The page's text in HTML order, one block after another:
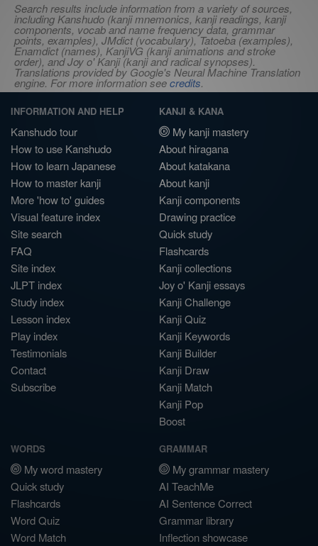
Search results include information from a variety of sources,
including Kanshudo (kanji mnemonics, kanji readings, kanji
components, vocab and name frequency data, grammar
points, examples), JMdict (vocabulary), Tatoeba (examples),
Enamdict (names), KanjiVG (kanji animations and stroke
order), and Joy o' Kanji (kanji and radical synopses).
Translations provided by Google's Neural Machine Translation
engine. For more information seecredits.
INFORMATION AND HELP
Kanshudo tour
How to use Kanshudo
How to learn Japanese
How to master kanji
More 'how to' guides
Visual feature index
Site search
FAQ
Site index
JLPT index
Study index
Lesson index
Play index
Testimonials
Contact
Subscribe
KANJI & KANA
My kanji mastery
About hiragana
About katakana
About kanji
Kanji components
Drawing practice
Quick study
Flashcards
Kanji collections
Joy o' Kanji essays
Kanji Challenge
Kanji Quiz
Kanji Keywords
Kanji Builder
Kanji Draw
Kanji Match
Kanji Pop
Boost
WORDS
My word mastery
Quick study
Flashcards
Word Quiz
Word Match
GRAMMAR
My grammar mastery
AI TeachMe
AI Sentence Correct
Grammar library
Inflection showcase